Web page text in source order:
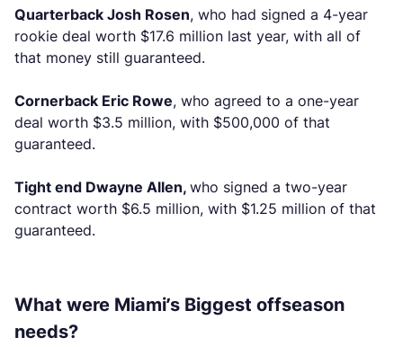
Quarterback Josh Rosen, who had signed a 4-year
rookie deal worth $17.6 million last year, with all of
that money still guaranteed.
Cornerback Eric Rowe, who agreed to a one-year
deal worth $3.5 million, with $500,000 of that
guaranteed.
Tight end Dwayne Allen, who signed a two-year
contract worth $6.5 million, with $1.25 million of that
guaranteed.
What were Miami’s Biggest offseason
needs?